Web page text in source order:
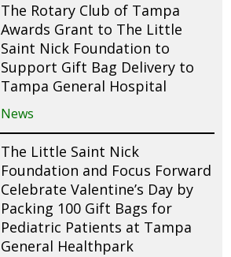
The Rotary Club of Tampa
Awards Grant to The Little
Saint Nick Foundation to
Support Gift Bag Delivery to
Tampa General Hospital
News
The Little Saint Nick
Foundation and Focus Forward
Celebrate Valentine’s Day by
Packing 100 Gift Bags for
Pediatric Patients at Tampa
General Healthpark